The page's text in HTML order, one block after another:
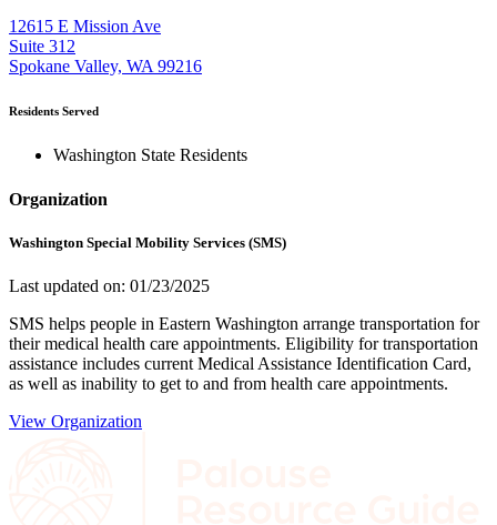
12615 E Mission Ave
Suite 312
Spokane Valley, WA 99216
Residents Served
Washington State Residents
Organization
Washington Special Mobility Services (SMS)
Last updated on: 01/23/2025
SMS helps people in Eastern Washington arrange transportation for
their medical health care appointments. Eligibility for transportation
assistance includes current Medical Assistance Identification Card,
as well as inability to get to and from health care appointments.
View Organization